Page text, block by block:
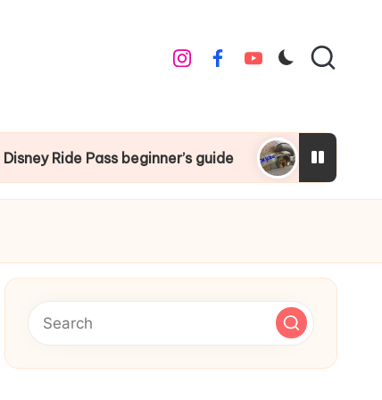
instagram
facebookyoutube
guide Things to do around Tokyo